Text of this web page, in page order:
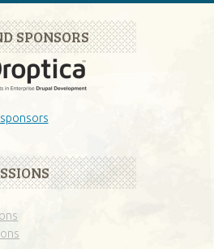
SPONSORS